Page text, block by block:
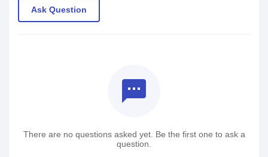
Ask Question
textsms
There are no questions asked yet. Be the first one to ask a
question.